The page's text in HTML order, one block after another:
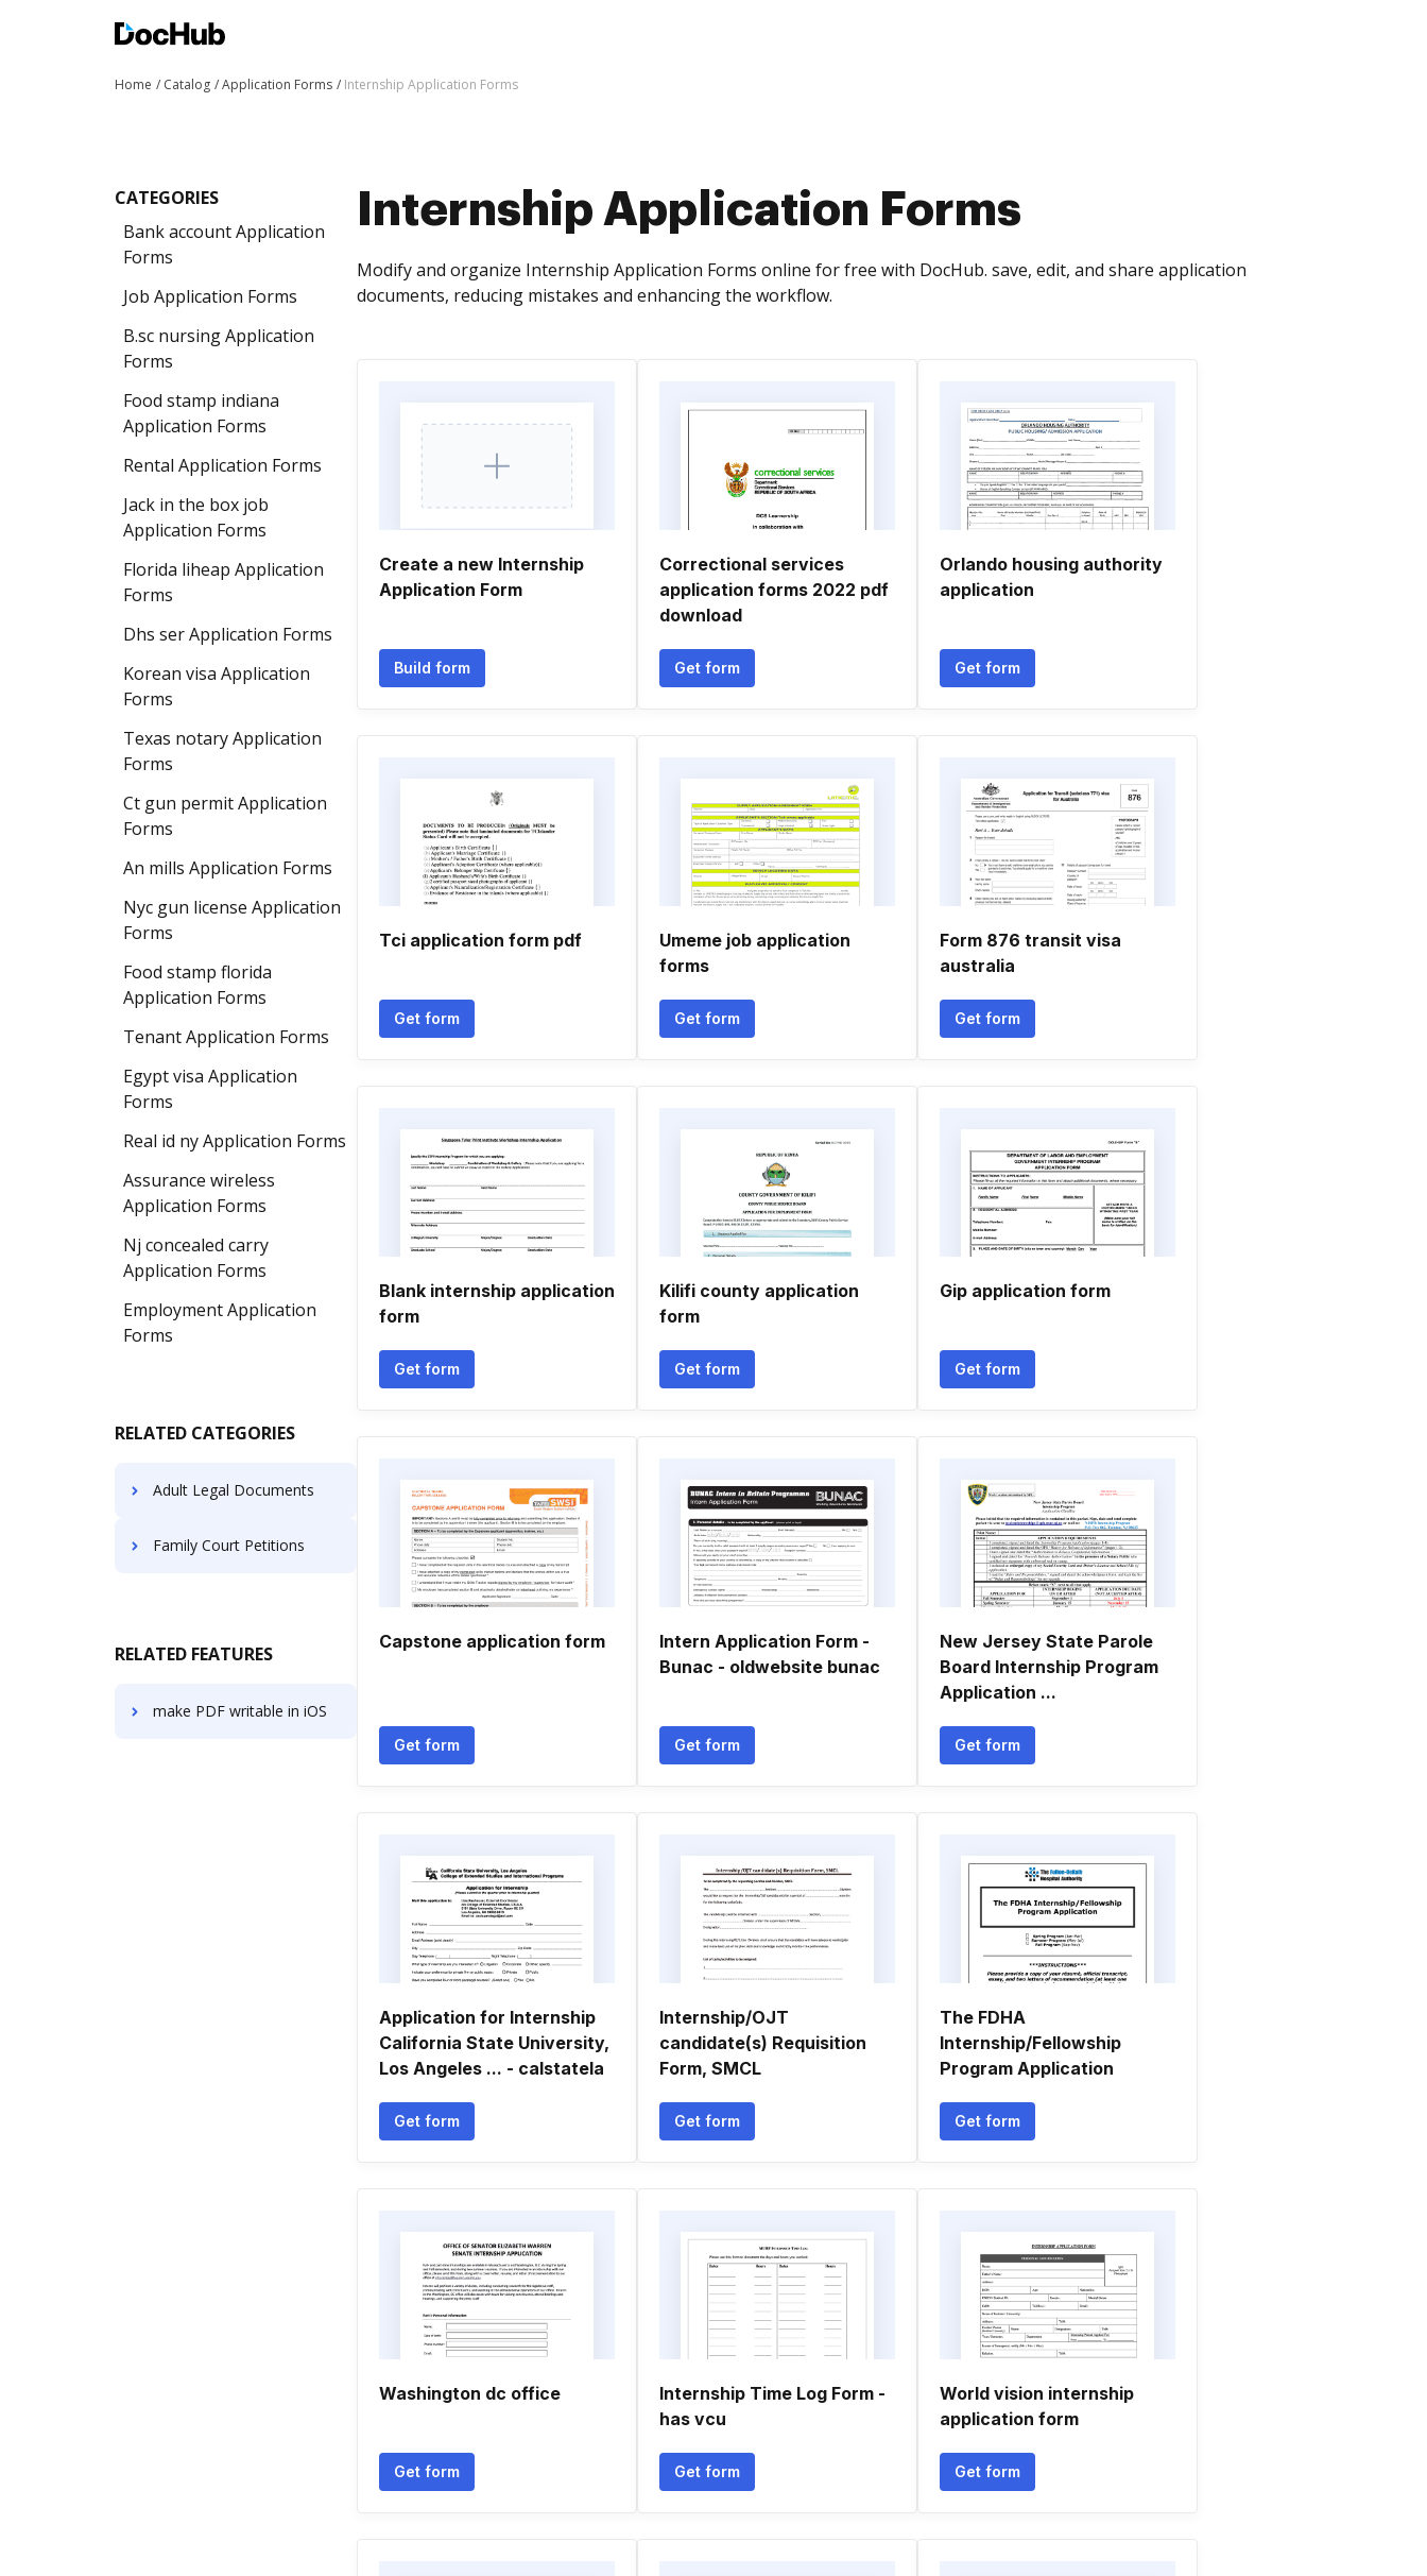
Home Catalog Application Forms Internship Application Forms
CATEGORIES
Bank account Application
Forms
Job Application Forms
B.sc nursing Application
Forms
Food stamp indiana
Application Forms
Rental Application Forms
Jack in the box job
Application Forms
Florida liheap Application
Forms
Dhs ser Application Forms
Korean visa Application
Forms
Texas notary Application
Forms
Ct gun permit Application
Forms
An mills Application Forms
Nyc gun license Application
Forms
Food stamp florida
Application Forms
Tenant Application Forms
Egypt visa Application
Forms
Real id ny Application Forms
Assurance wireless
Application Forms
Nj concealed carry
Application Forms
Employment Application
Forms
RELATED CATEGORIES
Adult Legal Documents
Family Court Petitions
RELATED FEATURES
make PDF writable in iOS
Internship Application Forms
Modify and organize Internship Application Forms online for free with DocHub. save, edit, and share application
documents, reducing mistakes and enhancing the workflow.
Create a new Internship
Application Form
Build form
Correctional services
application forms 2022 pdf
download
Get form
Orlando housing authority
application
Get form
Tci application form pdf
Get form
Umeme job application
forms
Get form
Form 876 transit visa
australia
Get form
Blank internship application
form
Get form
Kilifi county application
form
Get form
Gip application form
Get form
Capstone application form
Get form
Intern Application Form -
Bunac - oldwebsite bunac
Get form
New Jersey State Parole
Board Internship Program
Application ...
Get form
Application for Internship
California State University,
Los Angeles ... - calstatela
Get form
Internship/OJT
candidate(s) Requisition
Form, SMCL
Get form
The FDHA
Internship/Fellowship
Program Application
Get form
Washington dc office
Get form
Internship Time Log Form -
has vcu
Get form
World vision internship
application form
Get form